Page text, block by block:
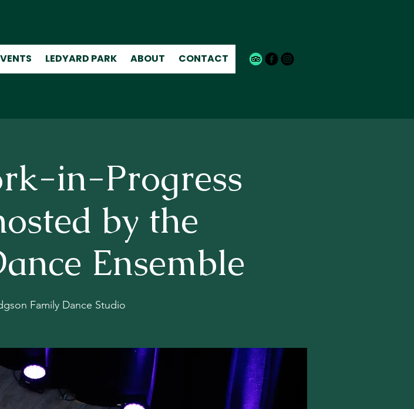
LEDYARD PARK ABOUT CONTACT
in-Progress
by the
Ensemble
Family Dance Studio